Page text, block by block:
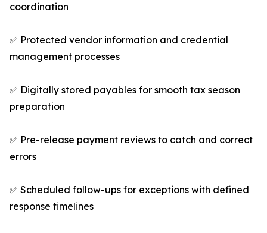
coordination
✅ Protected vendor information and credential
management processes
✅ Digitally stored payables for smooth tax season
preparation
✅ Pre-release payment reviews to catch and correct
errors
✅ Scheduled follow-ups for exceptions with defined
response timelines